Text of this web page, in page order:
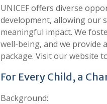
UNICEF offers diverse
development, allowing our
meaningful impact. We
well-being, and we provide
package. Visit our website
For Every Child, a
Background: